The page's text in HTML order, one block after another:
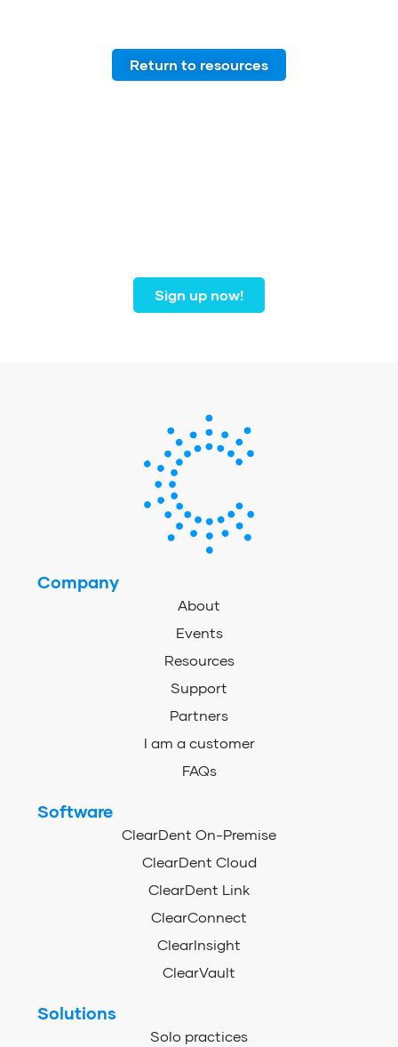
Return to resources
Sign up now!
Company
About
Events
Resources
Support
Partners
I am a customer
FAQs
Software
ClearDent On-Premise
ClearDent Cloud
ClearDent Link
ClearConnect
ClearInsight
ClearVault
Solutions
Solo practices